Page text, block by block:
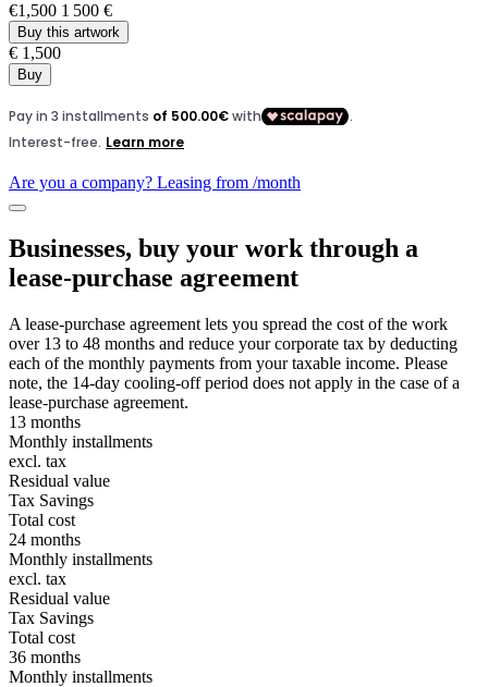
€1,500 1 500 €
Buy this artwork
€ 1,500
Buy
Are you a company? Leasing from /month
Businesses, buy your work through a
lease-purchase agreement
A lease-purchase agreement lets you spread the cost of the work
over 13 to 48 months and reduce your corporate tax by deducting
each of the monthly payments from your taxable income. Please
note, the 14-day cooling-off period does not apply in the case of a
lease-purchase agreement.
13 months
Monthly installments
excl. tax
Residual value
Tax Savings
Total cost
24 months
Monthly installments
excl. tax
Residual value
Tax Savings
Total cost
36 months
Monthly installments